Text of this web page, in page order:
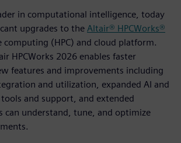
in computational intelligence, today
upgrades to the Altair® HPCWorks®
computing (HPC) and cloud platform.
HPCWorks 2026 enables faster
features and improvements including
and utilization, expanded AI and
and support, and extended
can understand, tune, and optimize